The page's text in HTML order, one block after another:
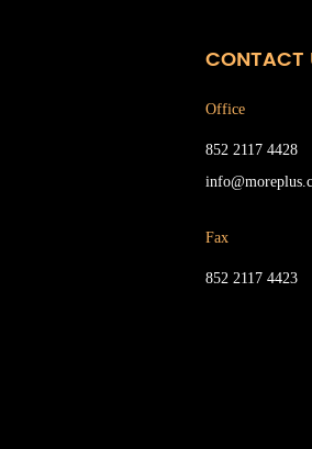
CONTACT
Office
852 2117 4428
Fax
852 2117 4423